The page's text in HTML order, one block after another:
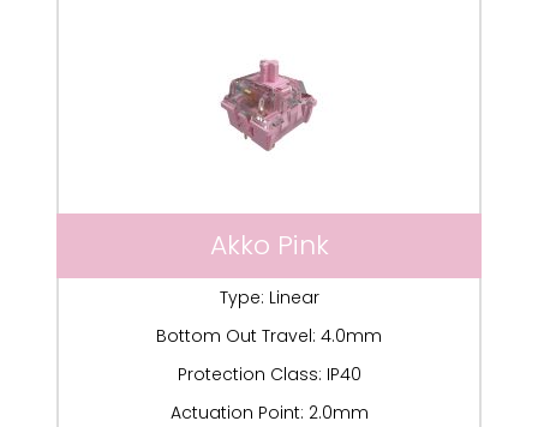
Akko Pink
Type: Linear
Bottom Out Travel: 4.0mm
Protection Class: IP40
Actuation Point: 2.0mm